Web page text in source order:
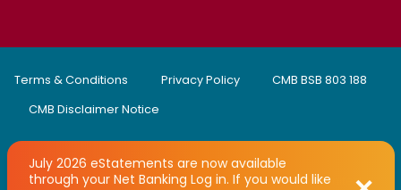
July 2026 eStatements are now available
through your Net Banking Log in. If you would like
Terms & Conditions Privacy Policy
CMB BSB 803 188
CMB Disclaimer Notice
Copyright © 2008 - 2026 Central Murray Credit Union Limited